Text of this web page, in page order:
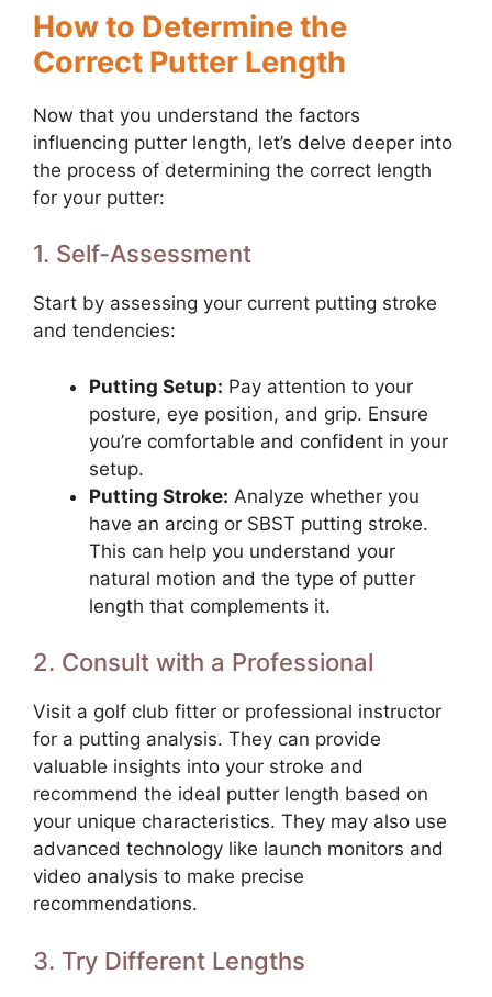
How to Determine the
Correct Putter Length
Now that you understand the factors
influencing putter length, let’s delve deeper into
the process of determining the correct length
for your putter:
1. Self-Assessment
Start by assessing your current putting stroke
and tendencies:
Putting Setup: Pay attention to your
posture, eye position, and grip. Ensure
you’re comfortable and confident in your
setup.
Putting Stroke: Analyze whether you
have an arcing or SBST putting stroke.
This can help you understand your
natural motion and the type of putter
length that complements it.
2. Consult with a Professional
Visit a golf club fitter or professional instructor
for a putting analysis. They can provide
valuable insights into your stroke and
recommend the ideal putter length based on
your unique characteristics. They may also use
advanced technology like launch monitors and
video analysis to make precise
recommendations.
3. Try Different Lengths